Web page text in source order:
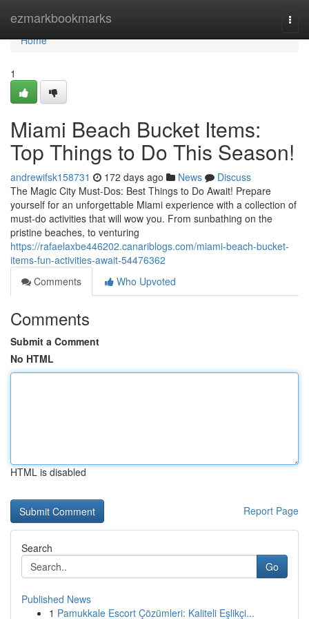
ezmarkbookmarks
Home
Home
1
Miami Beach Bucket Items:
Top Things to Do This Season!
andrewifsk158731 172 days ago News
Discuss
The Magic City Must-Dos: Best Things to Do Await! Prepare
yourself for an unforgettable Miami experience with a collection of
must-do activities that will wow you. From sunbathing on the
pristine beaches, to venturing
https://rafaelaxbe446202.canariblogs.com/miami-beach-bucket-
items-fun-activities-await-54476362
Comments
Who Upvoted
Comments
Submit a Comment
No HTML
HTML is disabled
Report Page
Search
Go
Published News
1 Pamukkale Escort Çözümleri: Kaliteli Eşlikçi...